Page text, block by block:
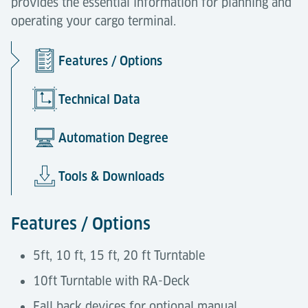
operating your cargo terminal.
Features / Options
Technical Data
Automation Degree
Tools & Downloads
Features / Options
5ft, 10 ft, 15 ft, 20 ft Turntable
10ft Turntable with RA-Deck